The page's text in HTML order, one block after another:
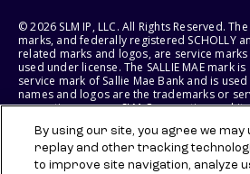
© 2026 SLM IP, LLC. All Rights Reserved. The
marks, and federally registered SCHOLLY
related marks and logos, are service marks
used under license. The SALLIE MAE mark
service mark of Sallie Mae Bank and is
names and logos are the trademarks or
respective owners. SLM Corporation and
States of America.
SLM EDUCATION SERVICES, LLC AND SALLIE
By using our site, you agree we may
replay and other tracking
to improve site navigation, analyze